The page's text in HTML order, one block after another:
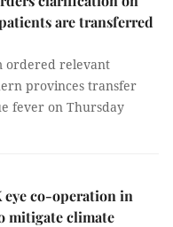
are transferred
ordered relevant
provinces transfer
fever on Thursday
eye co-operation in
mitigate climate